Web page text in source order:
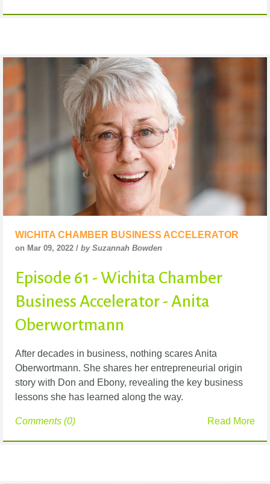
WICHITA CHAMBER BUSINESS ACCELERATOR
on Mar 09, 2022 / by Suzannah Bowden
Episode 61 - Wichita Chamber
Business Accelerator - Anita
Oberwortmann
After decades in business, nothing scares Anita
Oberwortmann. She shares her entrepreneurial origin
story with Don and Ebony, revealing the key business
lessons she has learned along the way.
Read More
Comments (0)